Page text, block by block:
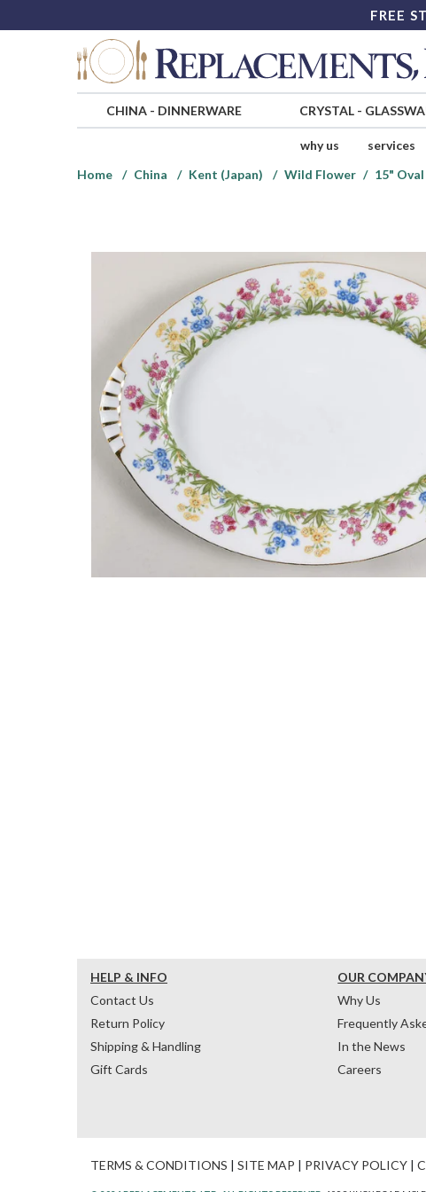
FREE
CHINA- DINNERWARE CRYSTAL-
why us services
Home
China Kent (Japan) Wild Flower 15"
HELP & INFO
Contact Us
Return Policy
Shipping & Handling
Gift Cards
OUR
Why Us
Frequently
In the News
Careers
TERMS & CONDITIONS | SITE MAP | PRIVACY POLICY |